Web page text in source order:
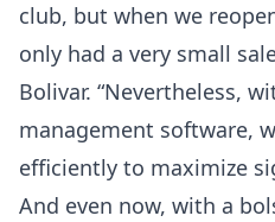
club, but when we
only had a very small
Bolivar. “Nevertheless,
management software,
efficiently to maximize
And even now, with a